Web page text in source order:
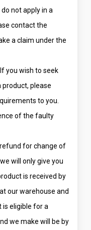
not apply in a
contact the
a claim under the
you wish to seek
please
to you.
of the faulty
for change of
will only give you
is received by
our warehouse and
is eligible for a
we make will be by